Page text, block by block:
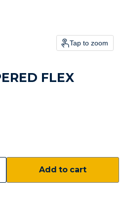
Tap to zoom
FLEX
Add to cart